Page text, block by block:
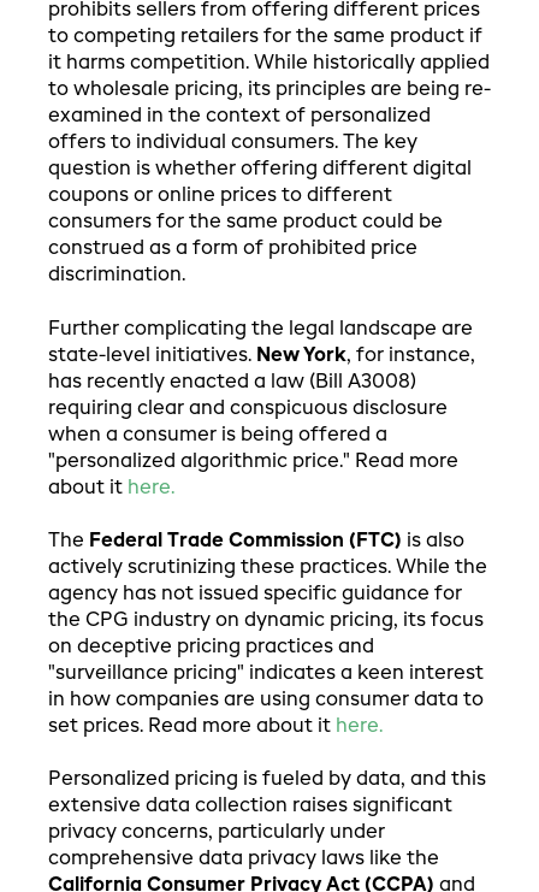
prohibits sellers from offering different prices
to competing retailers for the same product if
it harms competition. While historically applied
to wholesale pricing, its principles are being re-
examined in the context of personalized
offers to individual consumers. The key
question is whether offering different digital
coupons or online prices to different
consumers for the same product could be
construed as a form of prohibited price
discrimination.
Further complicating the legal landscape are
state-level initiatives. New York, for instance,
has recently enacted a law (Bill A3008)
requiring clear and conspicuous disclosure
when a consumer is being offered a
"personalized algorithmic price." Read more
about it here.
The Federal Trade Commission (FTC) is also
actively scrutinizing these practices. While the
agency has not issued specific guidance for
the CPG industry on dynamic pricing, its focus
on deceptive pricing practices and
"surveillance pricing" indicates a keen interest
in how companies are using consumer data to
set prices. Read more about it here.
Personalized pricing is fueled by data, and this
extensive data collection raises significant
privacy concerns, particularly under
comprehensive data privacy laws like the
California Consumer Privacy Act (CCPA) and